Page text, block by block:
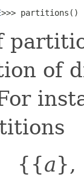
>>> partitions()
of
{{a},